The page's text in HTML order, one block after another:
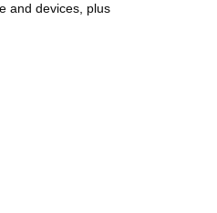
and devices, plus